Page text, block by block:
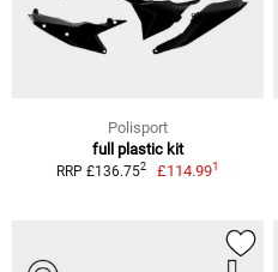
Polisport
full plastic kit
RRP £136.752 £114.991